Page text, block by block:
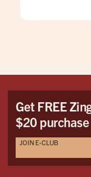
Get FREE
$20
JOIN E-CLUB